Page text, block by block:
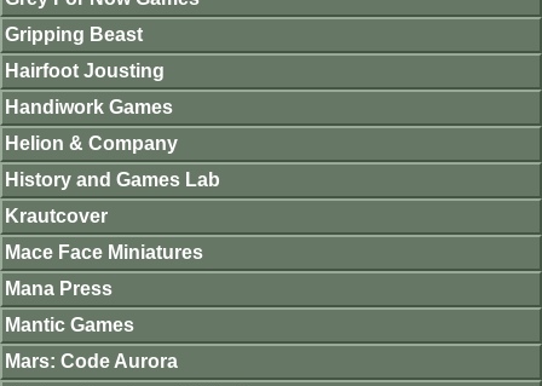
Gripping Beast
Hairfoot Jousting
Handiwork Games
Helion & Company
History and Games Lab
Krautcover
Mace Face Miniatures
Mana Press
Mantic Games
Mars: Code Aurora